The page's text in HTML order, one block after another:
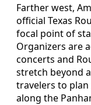
Farther west,
official Texas
focal point of
Organizers are
concerts and
stretch beyond
travelers to
along the